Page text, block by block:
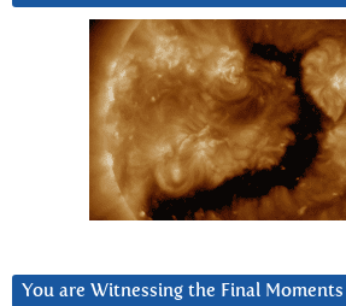
You are Witnessing the Final Moments